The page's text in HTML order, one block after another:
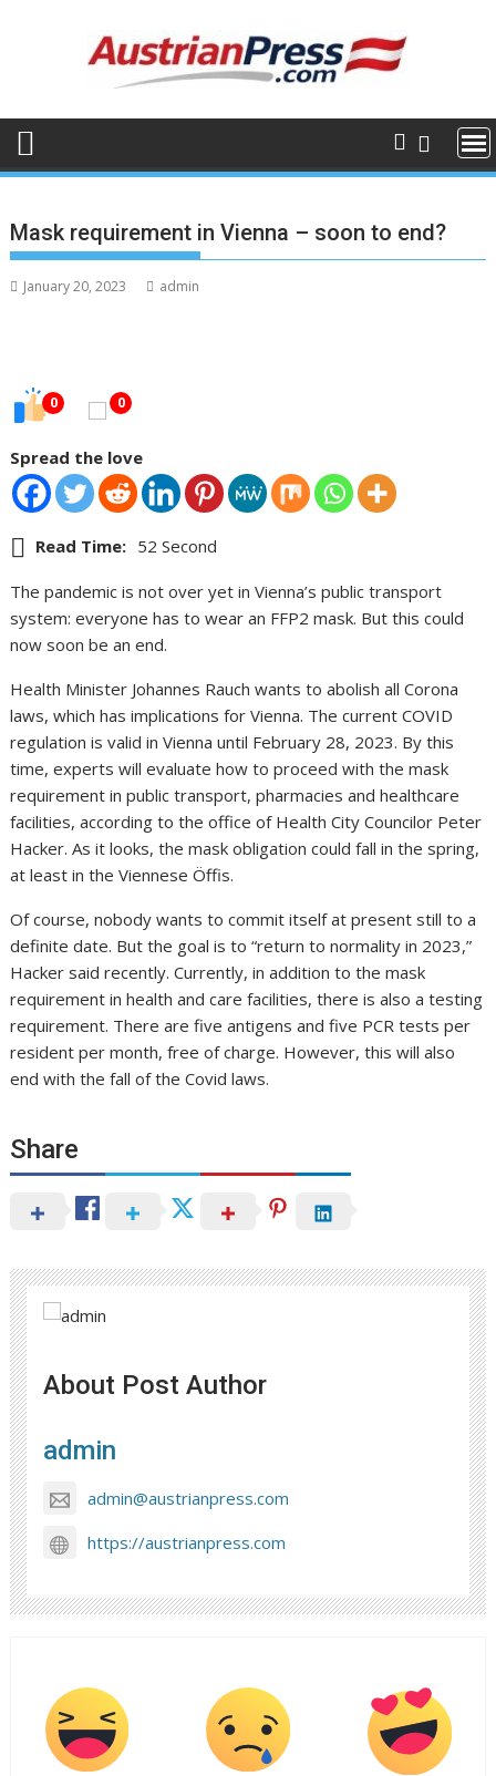
Mask requirement in Vienna – soon to end?
January 20, 2023 admin
0 0
Spread the love
Read Time: 52 Second
The pandemic is not over yet in Vienna’s public transport
system: everyone has to wear an FFP2 mask. But this could
now soon be an end.
Health Minister Johannes Rauch wants to abolish all Corona
laws, which has implications for Vienna. The current COVID
regulation is valid in Vienna until February 28, 2023. By this
time, experts will evaluate how to proceed with the mask
requirement in public transport, pharmacies and healthcare
facilities, according to the office of Health City Councilor Peter
Hacker. As it looks, the mask obligation could fall in the spring,
at least in the Viennese Öffis.
Of course, nobody wants to commit itself at present still to a
definite date. But the goal is to “return to normality in 2023,”
Hacker said recently. Currently, in addition to the mask
requirement in health and care facilities, there is also a testing
requirement. There are five antigens and five PCR tests per
resident per month, free of charge. However, this will also
end with the fall of the Covid laws.
Share
About Post Author
admin
admin@austrianpress.com
https://austrianpress.com